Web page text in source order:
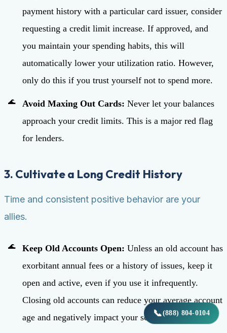
payment history with a particular card issuer, consider
requesting a credit limit increase. If approved, and
you maintain your spending habits, this will
automatically lower your utilization ratio. However,
only do this if you trust yourself not to spend more.
Avoid Maxing Out Cards: Never let your balances
approach your credit limits. This is a major red flag
for lenders.
3. Cultivate a Long Credit History
Time and consistent positive behavior are your
allies.
Keep Old Accounts Open: Unless an old account has
exorbitant annual fees or a history of issues, keep it
open and active, even if you use it infrequently.
Closing old accounts can reduce your average account
age and negatively impact your score.
📞(888) 804-0104